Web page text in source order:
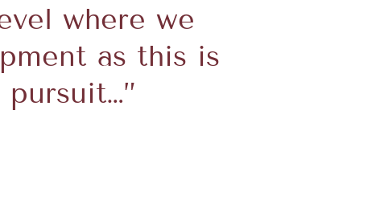
where we
as this is